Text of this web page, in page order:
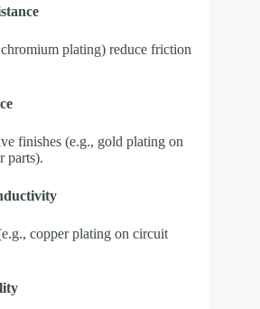
plating) reduce friction
finishes (e.g., gold plating on
parts).
copper plating on circuit